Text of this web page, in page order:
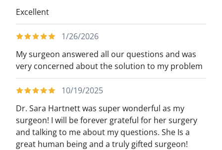
Excellent
1/26/2026
My surgeon answered all our questions and was
very concerned about the solution to my problem
10/19/2025
Dr. Sara Hartnett was super wonderful as my
surgeon! I will be forever grateful for her surgery
and talking to me about my questions. She Is a
great human being and a truly gifted surgeon!